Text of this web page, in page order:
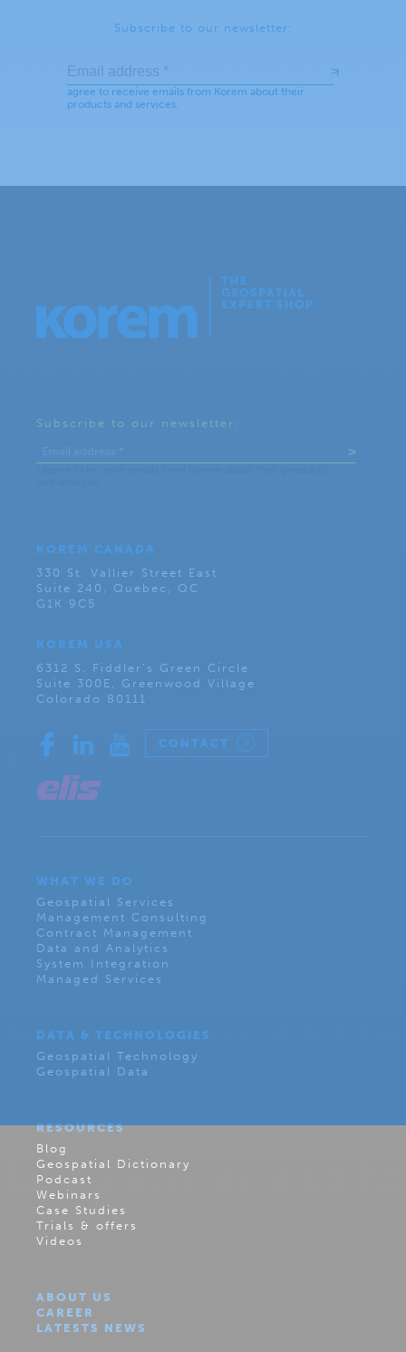
Subscribe to our newsletter:
Subscribe to our newsletter:
KOREM CANADA
330 St. Vallier Street East
Suite 240, Quebec, QC
G1K 9C5
KOREM USA
6312 S. Fiddler’s Green Circle
Suite 300E, Greenwood Village
Colorado 80111
CONTACT
WHAT WE DO
Geospatial Services
Management Consulting
Contract Management
Data and Analytics
System Integration
Managed Services
DATA & TECHNOLOGIES
Geospatial Technology
Geospatial Data
RESOURCES
Blog
Geospatial Dictionary
Podcast
Webinars
Case Studies
Trials & offers
Videos
ABOUT US
CAREER
LATESTS NEWS